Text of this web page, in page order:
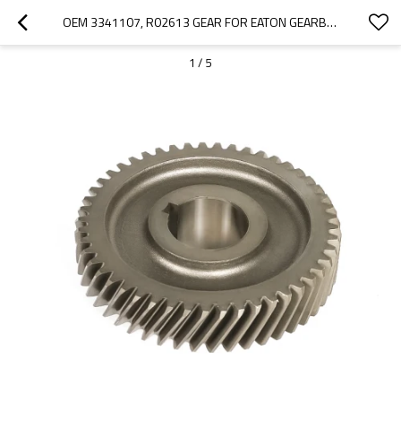
OEM 3341107, R02613 GEAR FOR EATON GEARBOX FSO4405-PAIRGEARS
1 / 5